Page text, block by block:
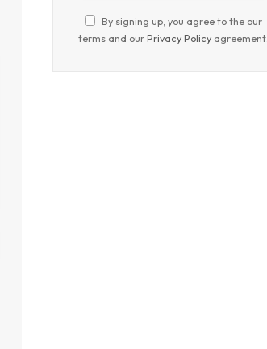
By signing up, you agree to the our
terms and ourPrivacy Policy agreement.